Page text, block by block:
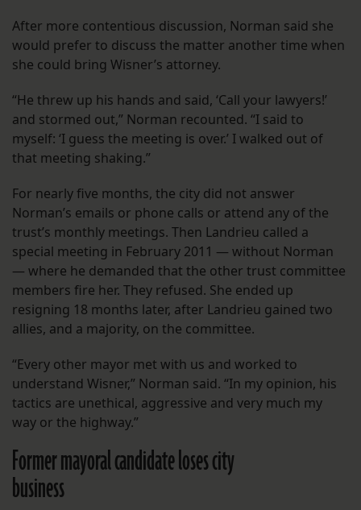
After more contentious discussion, Norman said she
would prefer to discuss the matter another time when
she could bring Wisner’s attorney.
“He threw up his hands and said, ‘Call your lawyers!’
and stormed out,” Norman recounted. “I said to
myself: ‘I guess the meeting is over.’ I walked out of
that meeting shaking.”
For nearly five months, the city did not answer
Norman’s emails or phone calls or attend any of the
trust’s monthly meetings. Then Landrieu called a
special meeting in February 2011 — without Norman
— where he demanded that the other trust committee
members fire her. They refused. She ended up
resigning 18 months later, after Landrieu gained two
allies, and a majority, on the committee.
“Every other mayor met with us and worked to
understand Wisner,” Norman said. “In my opinion, his
tactics are unethical, aggressive and very much my
way or the highway.”
Former mayoral candidate loses city
business